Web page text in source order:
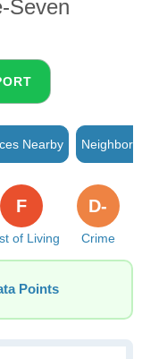
Seven
Nearby
of Living
F
Crime
D-
Points